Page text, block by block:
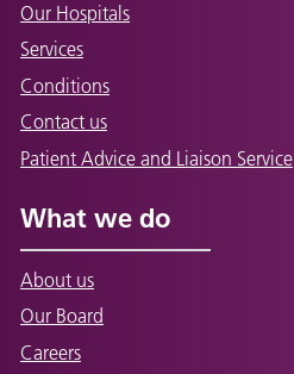
Our Hospitals
Services
Conditions
Contact us
Patient Advice and Liaison Service
What we do
About us
Our Board
Careers